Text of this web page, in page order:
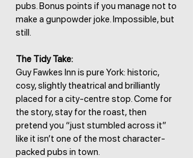
pubs. Bonus points if you manage not to
make a gunpowder joke. Impossible, but
still.
The Tidy Take:
Guy Fawkes Inn is pure York: historic,
cosy, slightly theatrical and brilliantly
placed for a city-centre stop. Come for
the story, stay for the roast, then
pretend you “just stumbled across it”
like it isn’t one of the most character-
packed pubs in town.